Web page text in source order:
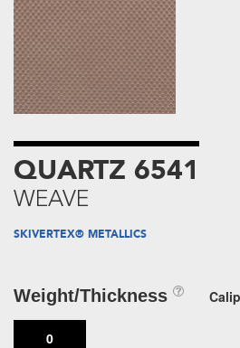
QUARTZ 6541
WEAVE
SKIVERTEX® METALLICS
Weight/Thickness
0